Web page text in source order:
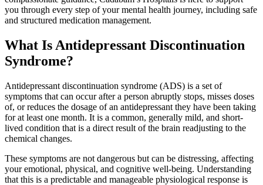
you through every step of your mental health journey, including safe
and structured medication management.
What Is Antidepressant Discontinuation
Syndrome?
Antidepressant discontinuation syndrome (ADS) is a set of
symptoms that can occur after a person abruptly stops, misses doses
of, or reduces the dosage of an antidepressant they have been taking
for at least one month. It is a common, generally mild, and short-
lived condition that is a direct result of the brain readjusting to the
chemical changes.
These symptoms are not dangerous but can be distressing, affecting
your emotional, physical, and cognitive well-being. Understanding
that this is a predictable and manageable physiological response is